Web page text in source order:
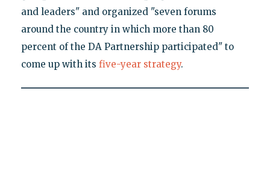
and leaders" and organized "seven forums
around the country in which more than 80
percent of the DA Partnership participated" to
come up with its five-year strategy.